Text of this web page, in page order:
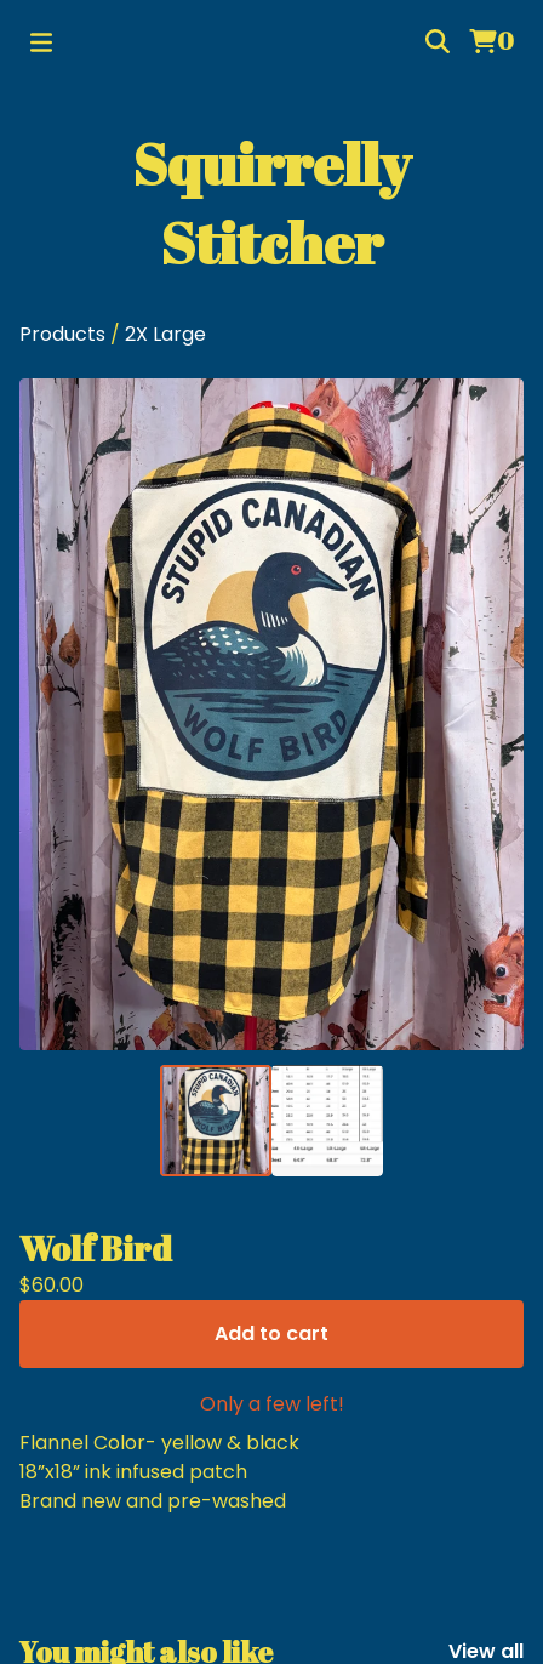
0
Squirrelly
Stitcher
Products / 2X Large
Wolf Bird
$60.00
Add to cart
Only a few left!
Flannel Color- yellow & black
18”x18” ink infused patch
Brand new and pre-washed
You might also like View all